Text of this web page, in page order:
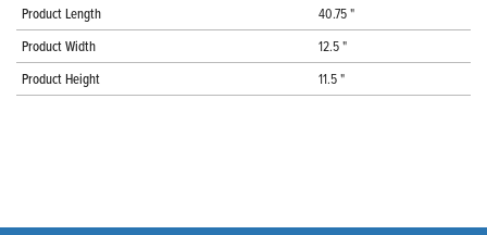
Product Length
40.75 "
Product Width
12.5 "
Product Height
11.5 "